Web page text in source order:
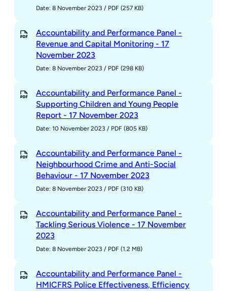
Date: 8 November 2023 / PDF (257 KB)
Accountability and Performance Panel -
Revenue and Capital Monitoring - 17
November 2023
Date: 8 November 2023 / PDF (298 KB)
Accountability and Performance Panel -
Supporting Children and Young People
Report - 17 November 2023
Date: 10 November 2023 / PDF (805 KB)
Accountability and Performance Panel -
Neighbourhood Crime and Anti-Social
Behaviour - 17 November 2023
Date: 8 November 2023 / PDF (310 KB)
Accountability and Performance Panel -
Tackling Serious Violence - 17 November
2023
Date: 8 November 2023 / PDF (1.2 MB)
Accountability and Performance Panel -
HMICFRS Police Effectiveness, Efficiency